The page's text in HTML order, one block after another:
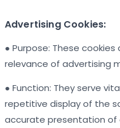
Advertising Cookies:
● Purpose: These
relevance of advertising
● Function: They serve
repetitive display of the
accurate presentation of